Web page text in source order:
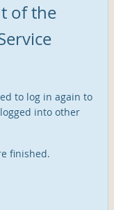
of the
to log in again to
into other
finished.